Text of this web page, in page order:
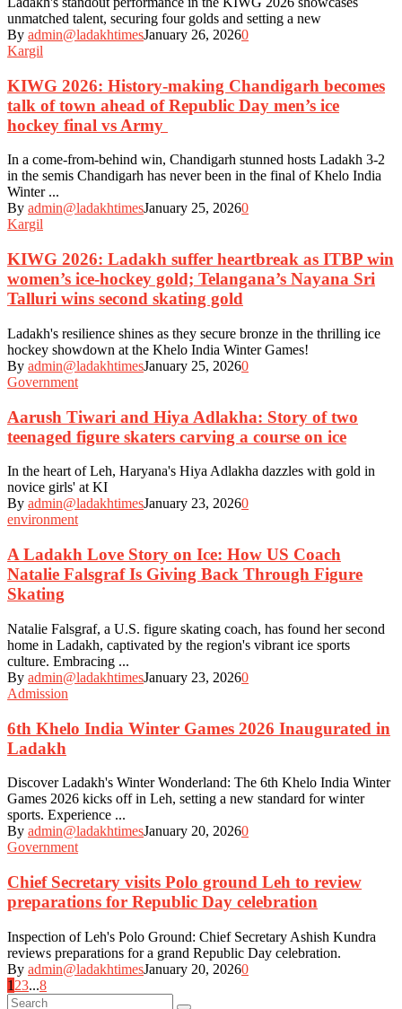
unmatched talent, securing four golds and setting a new
By admin@ladakhtimesJanuary 26, 20260
Kargil
KIWG 2026: History-making Chandigarh becomes
talk of town ahead of Republic Day men’s ice
hockey final vs Army
In a come-from-behind win, Chandigarh stunned hosts Ladakh 3-2
in the semis Chandigarh has never been in the final of Khelo India
Winter ...
By admin@ladakhtimesJanuary 25, 20260
Kargil
KIWG 2026: Ladakh suffer heartbreak as ITBP win
women’s ice-hockey gold; Telangana’s Nayana Sri
Talluri wins second skating gold
Ladakh's resilience shines as they secure bronze in the thrilling ice
hockey showdown at the Khelo India Winter Games!
By admin@ladakhtimesJanuary 25, 20260
Government
Aarush Tiwari and Hiya Adlakha: Story of two
teenaged figure skaters carving a course on ice
In the heart of Leh, Haryana's Hiya Adlakha dazzles with gold in
novice girls' at KI
By admin@ladakhtimesJanuary 23, 20260
environment
A Ladakh Love Story on Ice: How US Coach
Natalie Falsgraf Is Giving Back Through Figure
Skating
Natalie Falsgraf, a U.S. figure skating coach, has found her second
home in Ladakh, captivated by the region's vibrant ice sports
culture. Embracing ...
By admin@ladakhtimesJanuary 23, 20260
Admission
6th Khelo India Winter Games 2026 Inaugurated in
Ladakh
Discover Ladakh's Winter Wonderland: The 6th Khelo India Winter
Games 2026 kicks off in Leh, setting a new standard for winter
sports. Experience ...
By admin@ladakhtimesJanuary 20, 20260
Government
Chief Secretary visits Polo ground Leh to review
preparations for Republic Day celebration
Inspection of Leh's Polo Ground: Chief Secretary Ashish Kundra
reviews preparations for a grand Republic Day celebration.
By admin@ladakhtimesJanuary 20, 20260
Posts
navigation
1 23...8